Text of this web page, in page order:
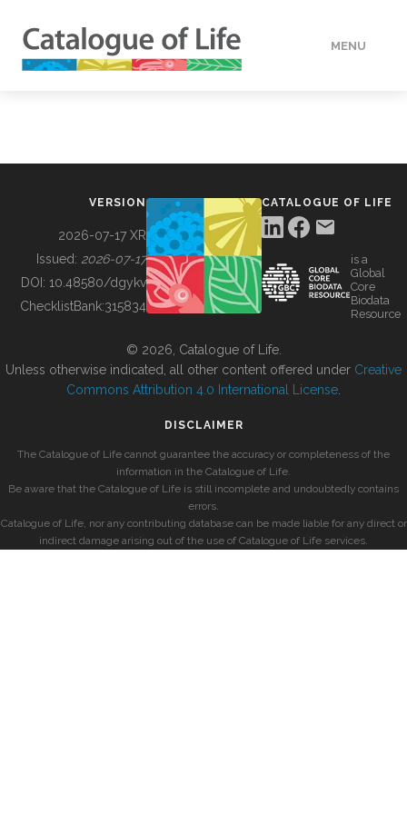
MENU
BUILDING COL
VERSION
2026-07-17 XR
Issued: 2026-07-17
DOI: 10.48580/dgykv
ChecklistBank:315834
CATALOGUE OF LIFE
is a
Global
Core
Biodata
Resource
© 2026, Catalogue of Life.
Unless otherwise indicated, all other content offered under Creative
Commons Attribution 4.0 International License
DISCLAIMER
The Catalogue of Life cannot guarantee the accuracy or completeness of the
information in the Catalogue of Life.
Be aware that the Catalogue of Life is still incomplete and undoubtedly contains
errors.
Catalogue of Life, nor any contributing database can be made liable for any direct or
indirect damage arising out of the use of Catalogue of Life services.